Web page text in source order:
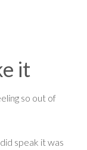
it
so out of
speak it was